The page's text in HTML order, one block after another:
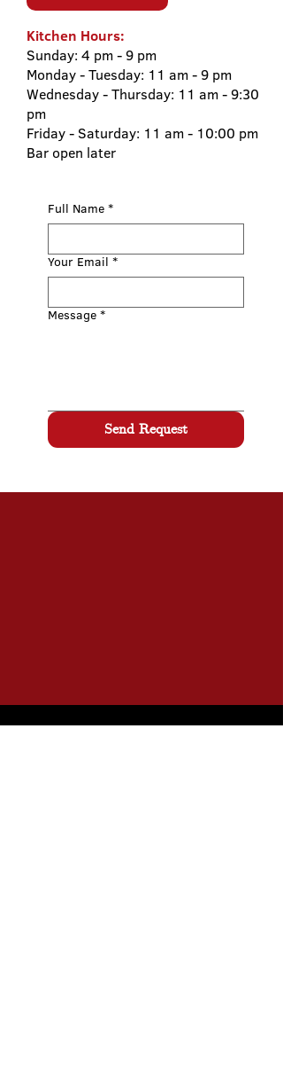
Kitchen Hours:
Sunday: 4 pm - 9 pm
Monday - Tuesday: 11 am - 9 pm
Wednesday - Thursday: 11 am - 9:30
pm
Friday - Saturday: 11 am - 10:00 pm
​Bar open later​
Full Name *
Your Email *
Message *
Send Request